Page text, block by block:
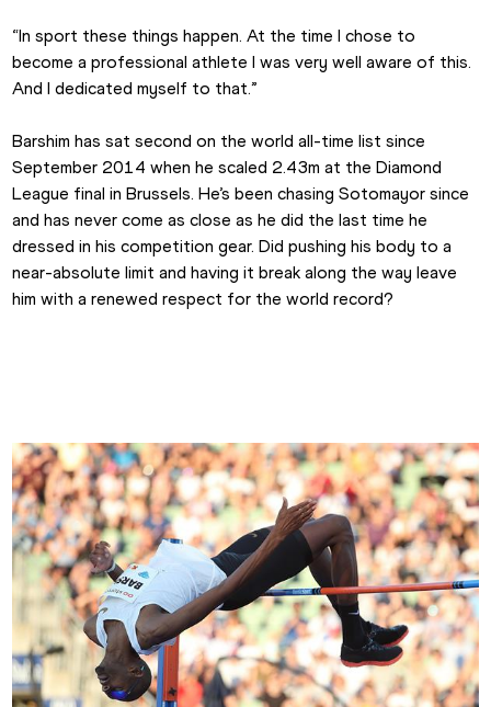
“In sport these things happen. At the time I chose to
become a professional athlete I was very well aware of this.
And I dedicated myself to that.”
Barshim has sat second on the world all-time list since
September 2014 when he scaled 2.43m at the Diamond
League final in Brussels. He’s been chasing Sotomayor since
and has never come as close as he did the last time he
dressed in his competition gear. Did pushing his body to a
near-absolute limit and having it break along the way leave
him with a renewed respect for the world record?